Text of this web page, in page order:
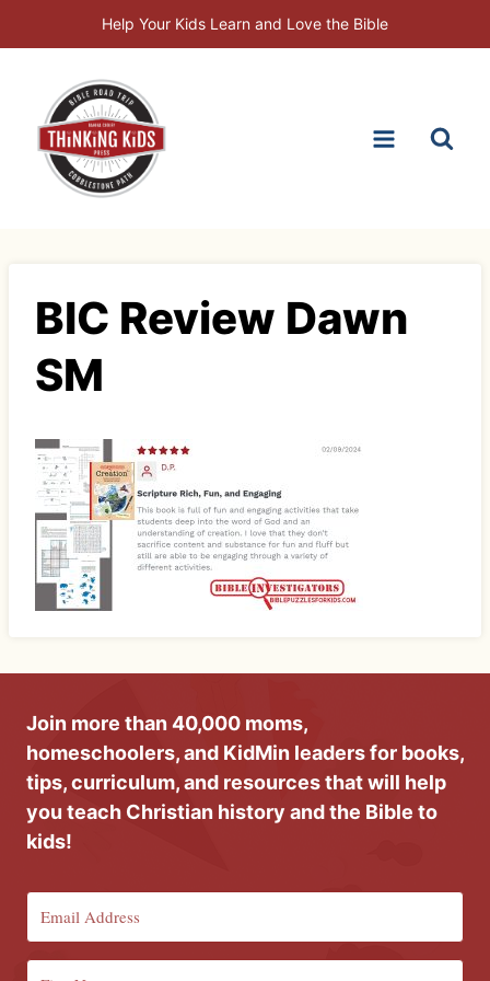
to
Help Your Kids Learn and Love the Bible
BIC Review Dawn
SM
Join more than 40,000 moms,
homeschoolers, and KidMin leaders for books,
tips, curriculum, and resources that will help
you teach Christian history and the Bible to
kids!